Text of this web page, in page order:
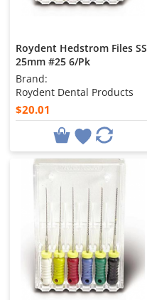
Roydent Hedstrom Files SS
25mm #25 6/Pk
Brand:
Roydent Dental Products
$20.01